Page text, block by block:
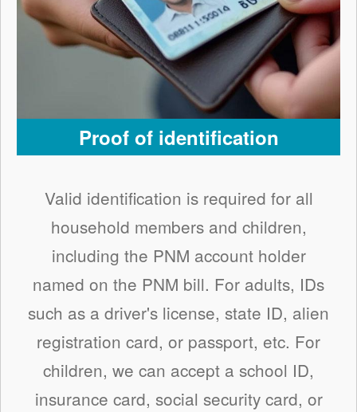
Proof of identification
Valid identification is required for all
household members and children,
including the PNM account holder
named on the PNM bill. For adults, IDs
such as a driver's license, state ID, alien
registration card, or passport, etc. For
children, we can accept a school ID,
insurance card, social security card, or